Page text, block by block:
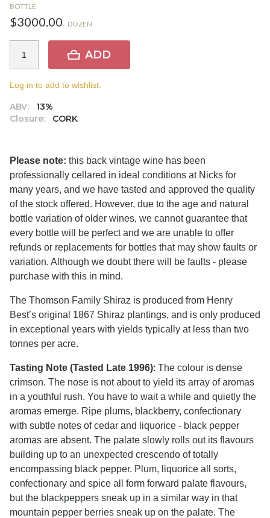
BOTTLE
$3000.00 DOZEN
ABV:
13%
Closure:
CORK
ADD
Log in to add to wishlist.
Please note: this back vintage wine has been
professionally cellared in ideal conditions at Nicks for
many years, and we have tasted and approved the quality
of the stock offered. However, due to the age and natural
bottle variation of older wines, we cannot guarantee that
every bottle will be perfect and we are unable to offer
refunds or replacements for bottles that may show faults or
variation. Although we doubt there will be faults - please
purchase with this in mind.
The Thomson Family Shiraz is produced from Henry
Best’s original 1867 Shiraz plantings, and is only produced
in exceptional years with yields typically at less than two
tonnes per acre.
Tasting Note (Tasted Late 1996): The colour is dense
crimson. The nose is not about to yield its array of aromas
in a youthful rush. You have to wait a while and quietly the
aromas emerge. Ripe plums, blackberry, confectionary
with subtle notes of cedar and liquorice - black pepper
aromas are absent. The palate slowly rolls out its flavours
building up to an unexpected crescendo of totally
encompassing black pepper. Plum, liquorice all sorts,
confectionary and spice all form forward palate flavours,
but the blackpeppers sneak up in a similar way in that
mountain pepper berries sneak up on the palate. The